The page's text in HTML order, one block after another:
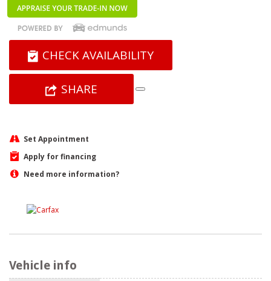
CHECK AVAILABILITY
SHARE
Set Appointment
Apply for financing
Need more information?
Vehicle info